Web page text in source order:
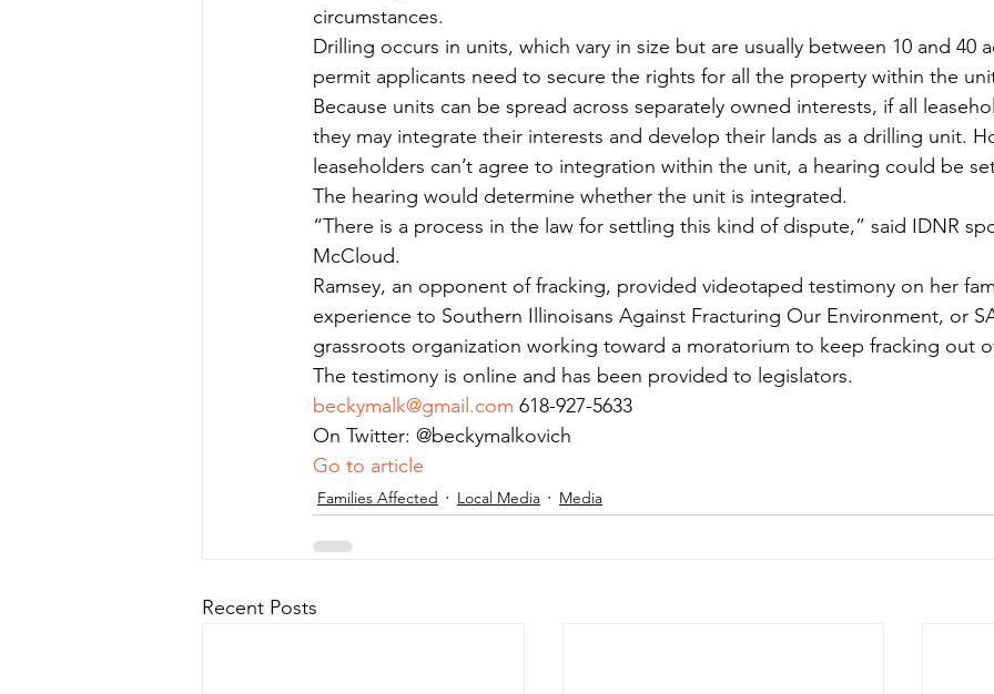
circumstances.
Drilling occurs in units, which vary in size but are usually between 10 and 40
permit applicants need to secure the rights for all the property within the
Because units can be spread across separately owned interests, if all
they may integrate their interests and develop their lands as a drilling unit.
leaseholders can’t agree to integration within the unit, a hearing could be
The hearing would determine whether the unit is integrated.
“There is a process in the law for settling this kind of dispute,” said IDNR
McCloud.
Ramsey, an opponent of fracking, provided videotaped testimony on her
experience to Southern Illinoisans Against Fracturing Our Environment, or
grassroots organization working toward a moratorium to keep fracking out
The testimony is online and has been provided to legislators.
beckymalk@gmail.com 618-927-5633
On Twitter: @beckymalkovich
Go to article
Families Affected Local Media Media
Recent Posts